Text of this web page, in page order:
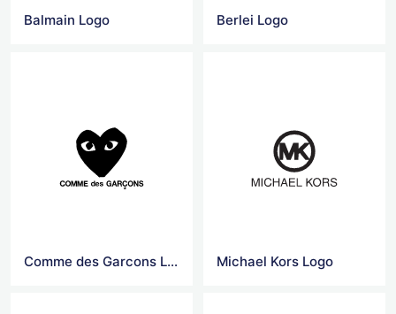
Balmain Logo Berlei Logo
Comme des Garcons Logo Michael Kors Logo